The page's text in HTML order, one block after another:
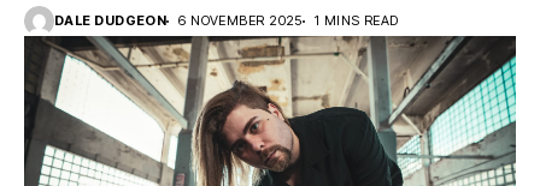
DALE DUDGEON 6 NOVEMBER 2025 1 MINS READ